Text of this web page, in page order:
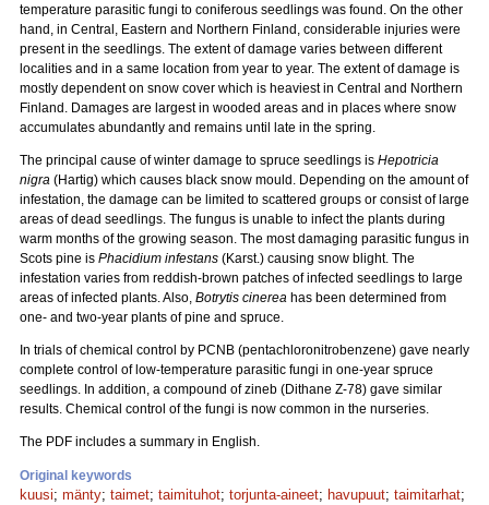
temperature parasitic fungi to coniferous seedlings was found. On the other
hand, in Central, Eastern and Northern Finland, considerable injuries were
present in the seedlings. The extent of damage varies between different
localities and in a same location from year to year. The extent of damage is
mostly dependent on snow cover which is heaviest in Central and Northern
Finland. Damages are largest in wooded areas and in places where snow
accumulates abundantly and remains until late in the spring.
The principal cause of winter damage to spruce seedlings is Hepotricia
nigra (Hartig) which causes black snow mould. Depending on the amount of
infestation, the damage can be limited to scattered groups or consist of large
areas of dead seedlings. The fungus is unable to infect the plants during
warm months of the growing season. The most damaging parasitic fungus in
Scots pine is Phacidium infestans (Karst.) causing snow blight. The
infestation varies from reddish-brown patches of infected seedlings to large
areas of infected plants. Also, Botrytis cinerea has been determined from
one- and two-year plants of pine and spruce.
In trials of chemical control by PCNB (pentachloronitrobenzene) gave nearly
complete control of low-temperature parasitic fungi in one-year spruce
seedlings. In addition, a compound of zineb (Dithane Z-78) gave similar
results. Chemical control of the fungi is now common in the nurseries.
The PDF includes a summary in English.
Original keywords
kuusi; mänty; taimet; taimituhot; torjunta-aineet; havupuut; taimitarhat;